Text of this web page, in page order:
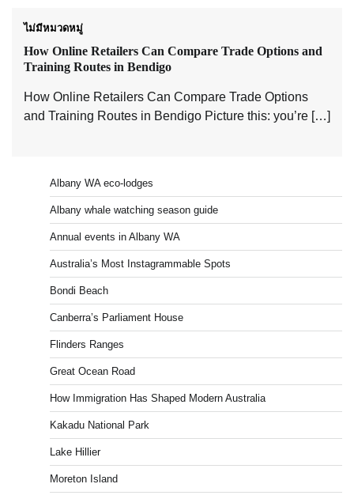
ไม่มีหมวดหมู่
How Online Retailers Can Compare Trade Options and
Training Routes in Bendigo
How Online Retailers Can Compare Trade Options
and Training Routes in Bendigo Picture this: you’re […]
Albany WA eco-lodges
Albany whale watching season guide
Annual events in Albany WA
Australia’s Most Instagrammable Spots
Bondi Beach
Canberra’s Parliament House
Flinders Ranges
Great Ocean Road
How Immigration Has Shaped Modern Australia
Kakadu National Park
Lake Hillier
Moreton Island